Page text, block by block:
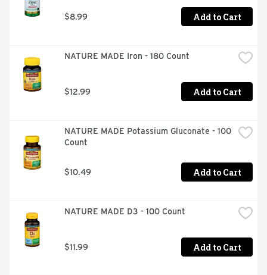
$8.99 Add to Cart
NATURE MADE Iron - 180 Count
$12.99 Add to Cart
NATURE MADE Potassium Gluconate - 100
Count
$10.49 Add to Cart
NATURE MADE D3 - 100 Count
$11.99 Add to Cart